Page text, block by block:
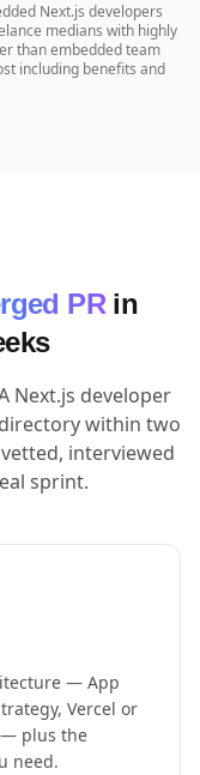
Next.js developers
medians with highly
than embedded team
including benefits and
PR in
Next.js developer
within two
interviewed
sprint.
— App
Vercel or
— plus the
need.